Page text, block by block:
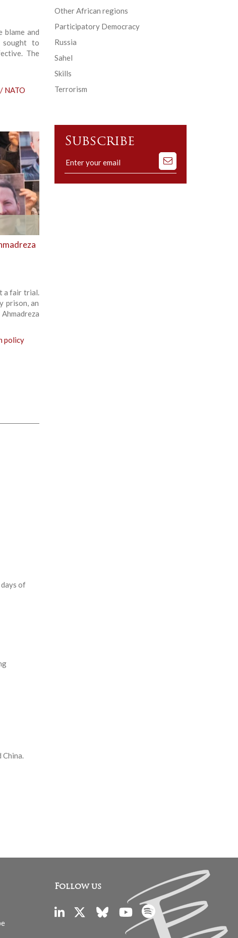
blame and
sought to
The
NATO
a fair trial.
prison, an
policy
of
China.
Other African regions
Participatory Democracy
Russia
Sahel
Skills
Terrorism
Subscribe
Subscribe
to
our
Follow us